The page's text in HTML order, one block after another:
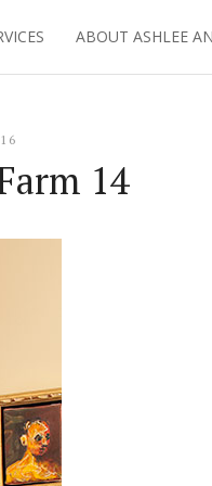
ABOUT ASHLEE
14